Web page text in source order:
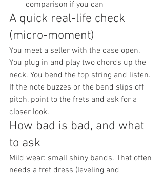
comparison if you can
A quick real-life check
(micro-moment)
You meet a seller with the case open.
You plug in and play two chords up the
neck. You bend the top string and listen.
If the note buzzes or the bend slips off
pitch, point to the frets and ask for a
closer look.
How bad is bad, and what
to ask
Mild wear: small shiny bands. That often
needs a fret dress (leveling and